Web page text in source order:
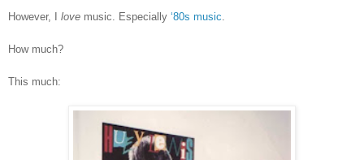
However, I love music. Especially ‘80s music
How much?
This much: